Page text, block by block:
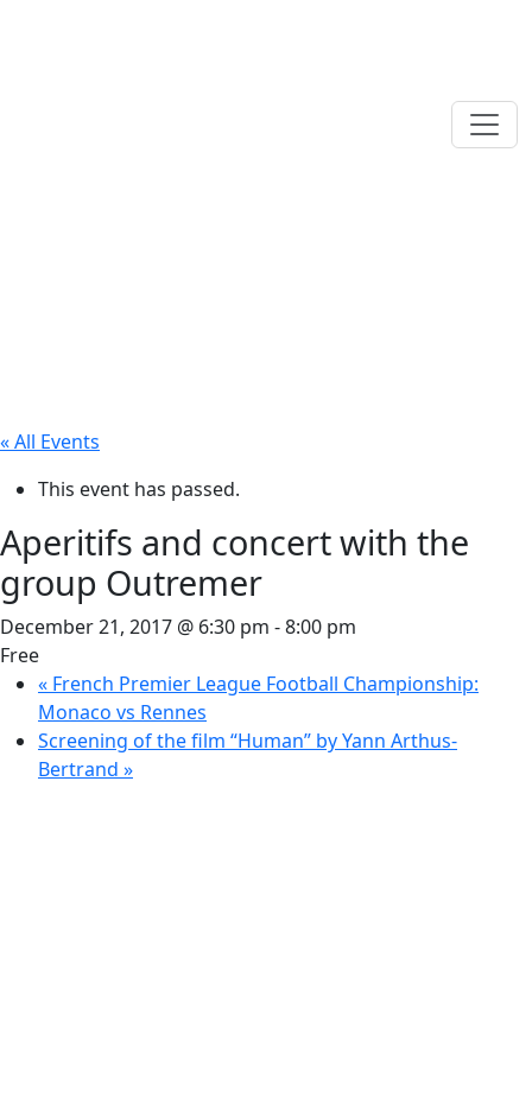
« All Events
This event has passed.
Aperitifs and concert with the
group Outremer
December 21, 2017 @ 6:30 pm -8:00 pm
Free
« French Premier League Football Championship:
Monaco vs Rennes
Screening of the film “Human” by Yann Arthus-
Bertrand »